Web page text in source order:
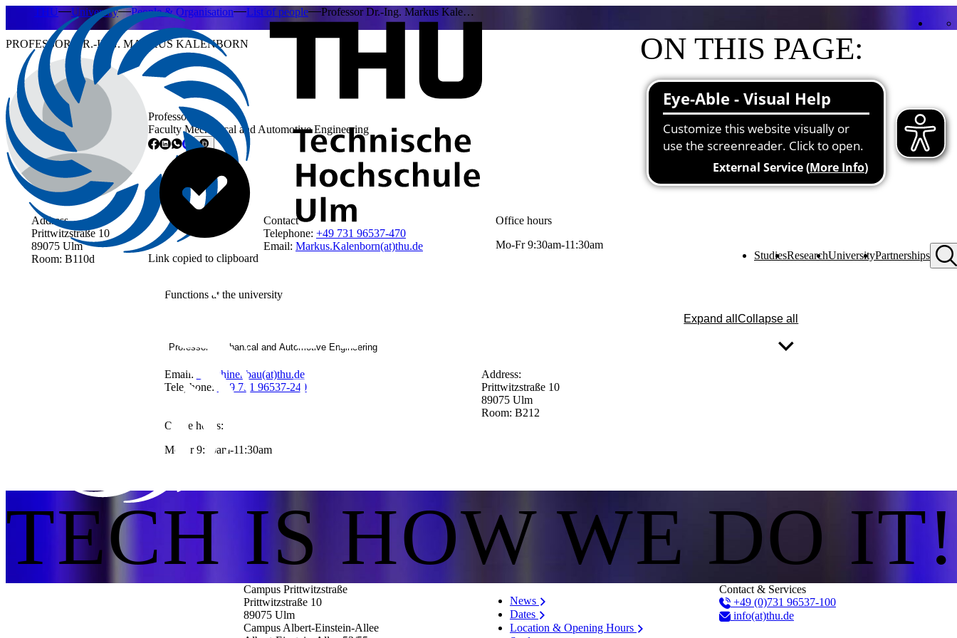
StudiesResearchUniversityPartnerships
THU University People & Organisation List of people Professor Dr.-Ing. Markus Kale…
PROFESSOR DR.-ING. MARKUS KALENBORN
Professor
Faculty Mechanical and Automotive Engineering
Link copied to clipboard
ON THIS PAGE:
Contact
Functions at the university
Address
Prittwitzstraße 10
89075 Ulm
Room: B110d
Contact
Telephone: +49 731 96537-470
Email: Markus.Kalenborn(at)thu.de
Office hours
Mo-Fr 9:30am-11:30am
Functions at the university
Expand allCollapse all
Professor Mechanical and Automotive Engineering
Email: Maschinenbau(at)thu.de
Telephone:
+49 731 96537-240
Address:
Prittwitzstraße 10
89075 Ulm
Room: B212
Office hours:
Mo-Fr 9:30am-11:30am
TECH IS HOW WE DO IT!
Campus Prittwitzstraße
Prittwitzstraße 10
89075 Ulm
Campus Albert-Einstein-Allee
News
Dates
Location & Opening Hours
Contact & Services
+49 (0)731 96537-100
info(at)thu.de